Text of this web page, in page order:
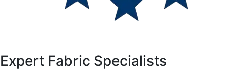
Expert Fabric Specialists